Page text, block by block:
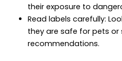
their exposure to
Read labels carefully:
they are safe for pets or
recommendations.